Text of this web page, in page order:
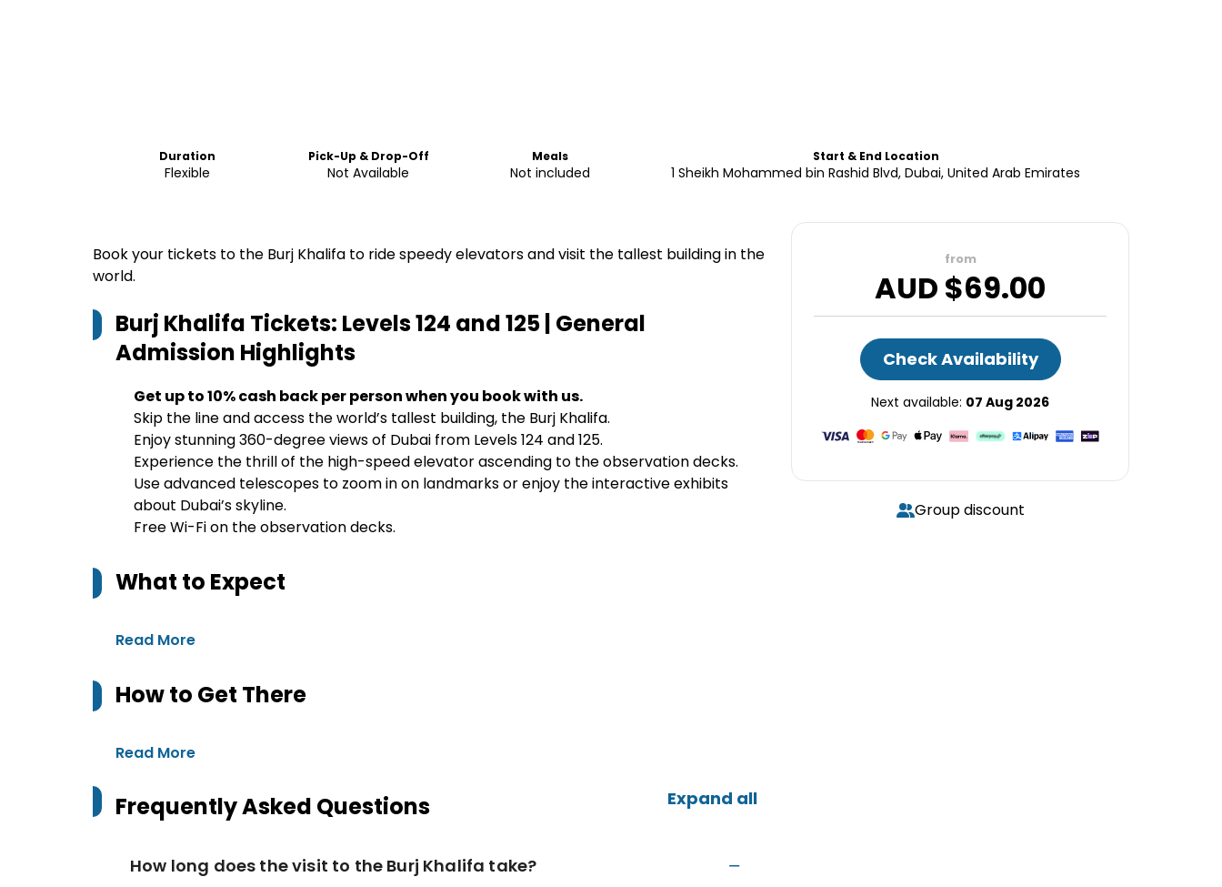
Duration
Flexible
Pick-Up & Drop-Off
Not Available
Meals
Not included
Start & End Location
1 Sheikh Mohammed bin Rashid Blvd, Dubai, United Arab Emirates
Book your tickets to the Burj Khalifa to ride speedy elevators and visit the tallest building in the
world.
Burj Khalifa Tickets: Levels 124 and 125 | General
Admission Highlights
Get up to 10% cash back per person when you book with us.
Skip the line and access the world’s tallest building, the Burj Khalifa.
Enjoy stunning 360-degree views of Dubai from Levels 124 and 125.
Experience the thrill of the high-speed elevator ascending to the observation decks.
Use advanced telescopes to zoom in on landmarks or enjoy the interactive exhibits
about Dubai’s skyline.
Free Wi-Fi on the observation decks.
What to Expect
Read More
How to Get There
Read More
Frequently Asked Questions Expand all
How long does the visit to the Burj Khalifa take?
from
AUD $69.00
Check Availability
Next available: 07 Aug 2026
Group discount